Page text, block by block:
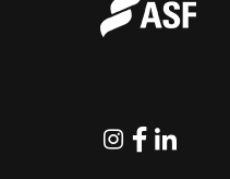
Instagram
Facebook
Linkedin